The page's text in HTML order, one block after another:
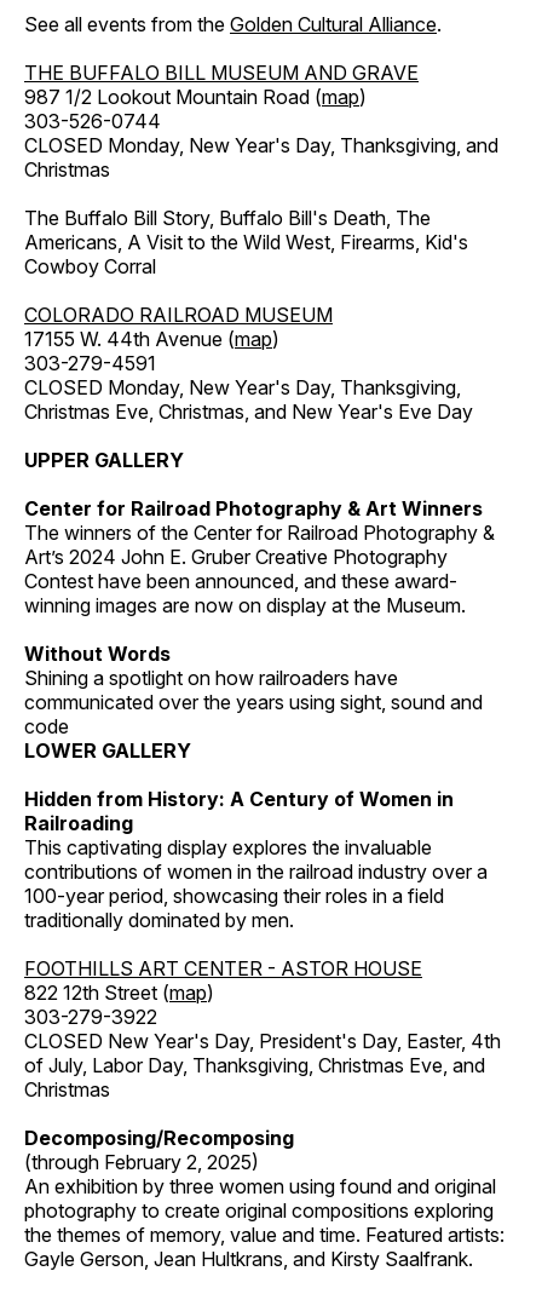
See all events from the Golden Cultural Alliance.
THE BUFFALO BILL MUSEUM AND GRAVE
987 1/2 Lookout Mountain Road (map)
303-526-0744
CLOSED Monday, New Year's Day, Thanksgiving, and
Christmas
The Buffalo Bill Story, Buffalo Bill's Death, The
Americans, A Visit to the Wild West, Firearms, Kid's
Cowboy Corral
COLORADO RAILROAD MUSEUM
17155 W. 44th Avenue (map)
303-279-4591
CLOSED Monday, New Year's Day, Thanksgiving,
Christmas Eve, Christmas, and New Year's Eve Day
UPPER GALLERY
Center for Railroad Photography & Art Winners
The winners of the Center for Railroad Photography &
Art’s 2024 John E. Gruber Creative Photography
Contest have been announced, and these award-
winning images are now on display at the Museum.
Without Words
Shining a spotlight on how railroaders have
communicated over the years using sight, sound and
code
LOWER GALLERY
Hidden from History: A Century of Women in
Railroading
This captivating display explores the invaluable
contributions of women in the railroad industry over a
100-year period, showcasing their roles in a field
traditionally dominated by men.
FOOTHILLS ART CENTER - ASTOR HOUSE
822 12th Street (map)
303-279-3922
CLOSED New Year's Day, President's Day, Easter, 4th
of July, Labor Day, Thanksgiving, Christmas Eve, and
Christmas
Decomposing/Recomposing
(through February 2, 2025)
An exhibition by three women using found and original
photography to create original compositions exploring
the themes of memory, value and time. Featured artists:
Gayle Gerson, Jean Hultkrans, and Kirsty Saalfrank.